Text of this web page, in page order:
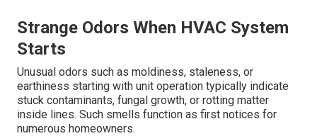
Strange Odors When HVAC System
Starts
Unusual odors such as moldiness, staleness, or
earthiness starting with unit operation typically indicate
stuck contaminants, fungal growth, or rotting matter
inside lines. Such smells function as first notices for
numerous homeowners.